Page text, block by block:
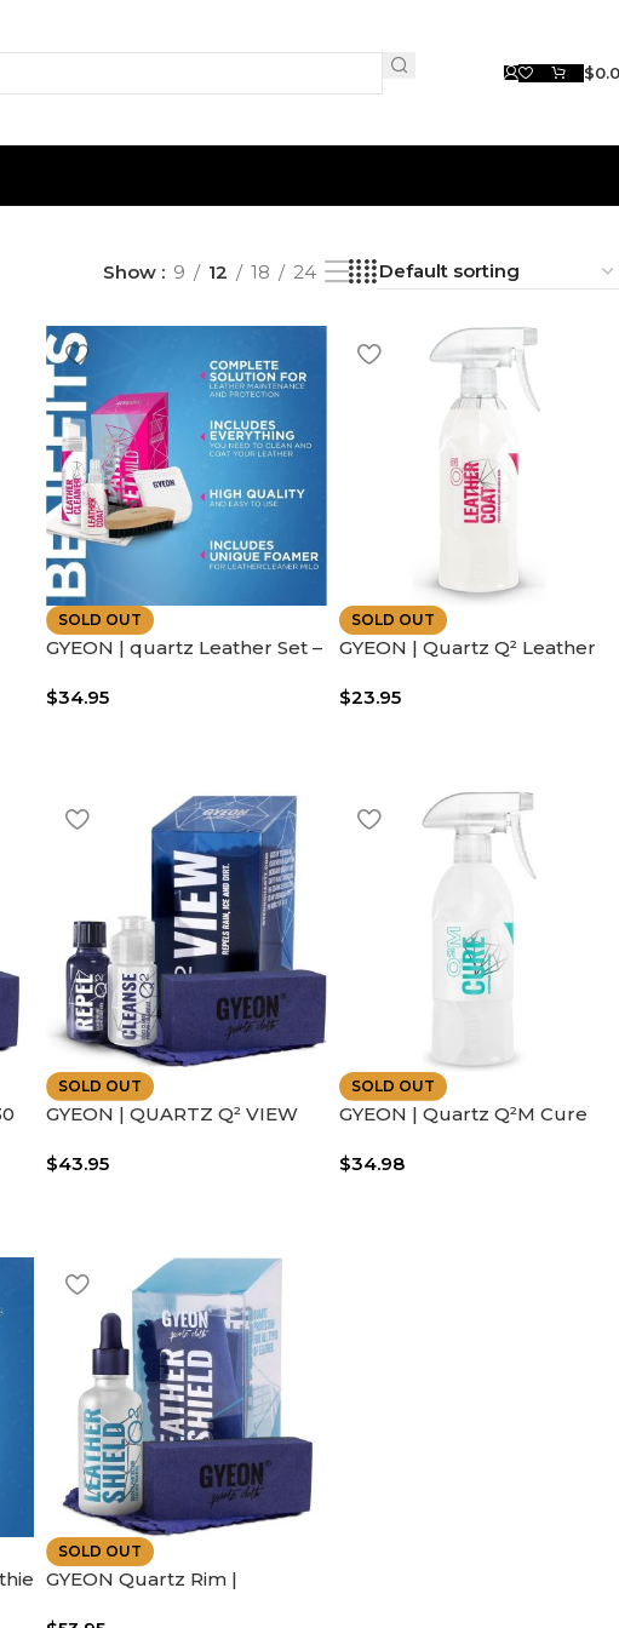
$
Show 9 12 18 24
SOLD OUT
GYEON | quartz Leather Set –
Easy to Use
$34.95
SOLD OUT
GYEON | Quartz Q² Leather
Protection Spray
$23.95
SOLD OUT
GYEON | QUARTZ Q² VIEW
SHINE | IMPROVES SAFETY
$43.95
SOLD OUT
GYEON | Quartz Q²M Cure
Spray | 400 ml
$34.98
SOLD OUT
GYEON Quartz Rim |